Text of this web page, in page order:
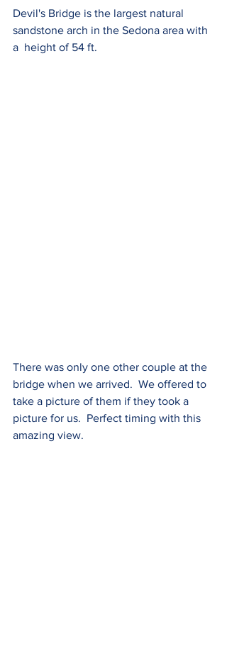
Devil's Bridge is the largest natural
sandstone arch in the Sedona area with
a  height of 54 ft.
There was only one other couple at the
bridge when we arrived.  We offered to
take a picture of them if they took a
picture for us.  Perfect timing with this
amazing view.